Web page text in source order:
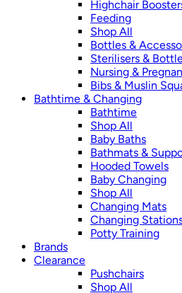
Highchair
Feeding
Shop All
Bottles &
Sterilisers &
Nursing &
Bibs & Muslin
Bathtime & Changing
Bathtime
Shop All
Baby Baths
Bathmats &
Hooded Towels
Baby Changing
Shop All
Changing Mats
Changing
Potty Training
Brands
Clearance
Pushchairs
Shop All